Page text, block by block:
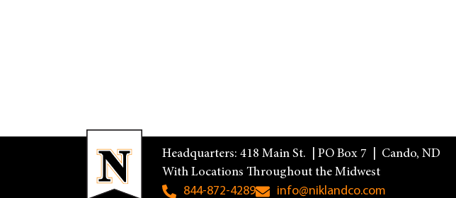
Headquarters: 418 Main St. | PO Box 7 | Cando, ND
With Locations Throughout the Midwest
844-872-4289 info@niklandco.com